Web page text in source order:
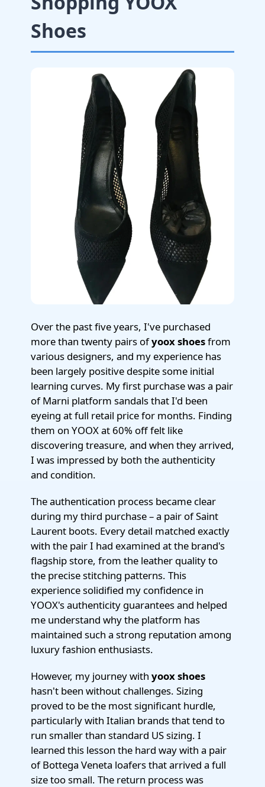
Shoes
Over the past five years, I've purchased
more than twenty pairs ofyoox shoesfrom
various designers, and my experience has
been largely positive despite some initial
learning curves. My first purchase was a pair
of Marni platform sandals that I'd been
eyeing at full retail price for months. Finding
them on YOOX at 60% off felt like
discovering treasure, and when they arrived,
I was impressed by both the authenticity
and condition.
The authentication process became clear
during my third purchase – a pair of Saint
Laurent boots. Every detail matched exactly
with the pair I had examined at the brand's
flagship store, from the leather quality to
the precise stitching patterns. This
experience solidified my confidence in
YOOX's authenticity guarantees and helped
me understand why the platform has
maintained such a strong reputation among
luxury fashion enthusiasts.
However, my journey with yoox shoes
hasn't been without challenges. Sizing
proved to be the most significant hurdle,
particularly with Italian brands that tend to
run smaller than standard US sizing. I
learned this lesson the hard way with a pair
of Bottega Veneta loafers that arrived a full
size too small. The return process was